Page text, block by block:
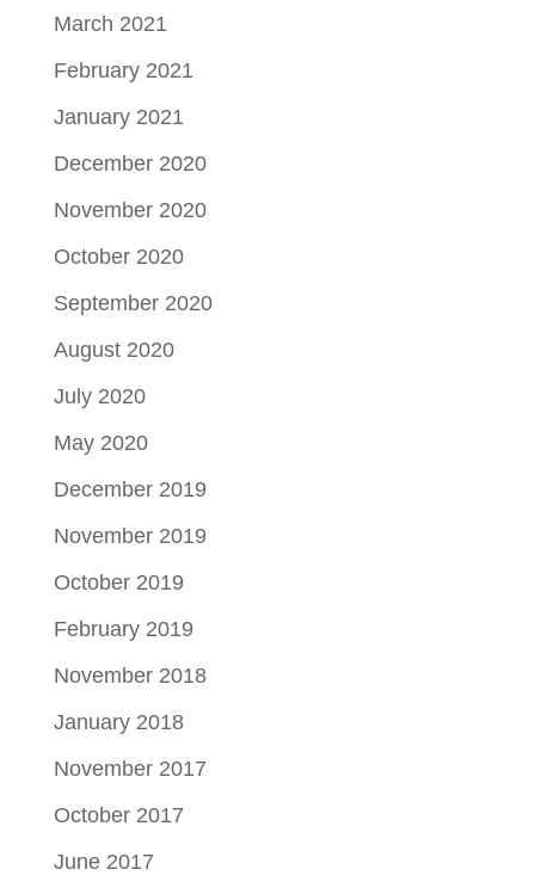
March 2021
February 2021
January 2021
December 2020
November 2020
October 2020
September 2020
August 2020
July 2020
May 2020
December 2019
November 2019
October 2019
February 2019
November 2018
January 2018
November 2017
October 2017
June 2017